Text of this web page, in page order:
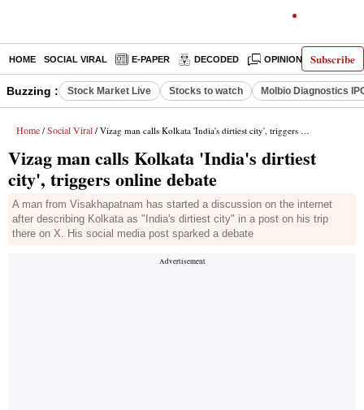
Subscribe
HOME SOCIAL VIRAL E-PAPER DECODED OPINION INDIA
Buzzing : Stock Market Live Stocks to watch Molbio Diagnostics
Home / Social Viral / Vizag man calls Kolkata 'India's dirtiest city', triggers online debate
Vizag man calls Kolkata 'India's dirtiest
city', triggers online debate
A man from Visakhapatnam has started a discussion on the internet
after describing Kolkata as "India's dirtiest city" in a post on his trip
there on X. His social media post sparked a debate